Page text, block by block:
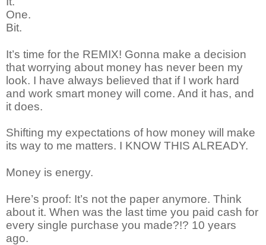
One.
Bit.
It’s time for the REMIX! Gonna make a decision
that worrying about money has never been my
look. I have always believed that if I work hard
and work smart money will come. And it has, and
it does.
Shifting my expectations of how money will make
its way to me matters. I KNOW THIS ALREADY.
Money is energy.
Here’s proof: It’s not the paper anymore. Think
about it. When was the last time you paid cash for
every single purchase you made?!? 10 years
ago.